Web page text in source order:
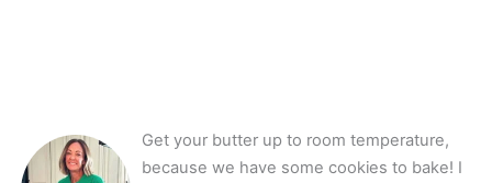
Get your butter up to room temperature,
because we have some cookies to bake! I